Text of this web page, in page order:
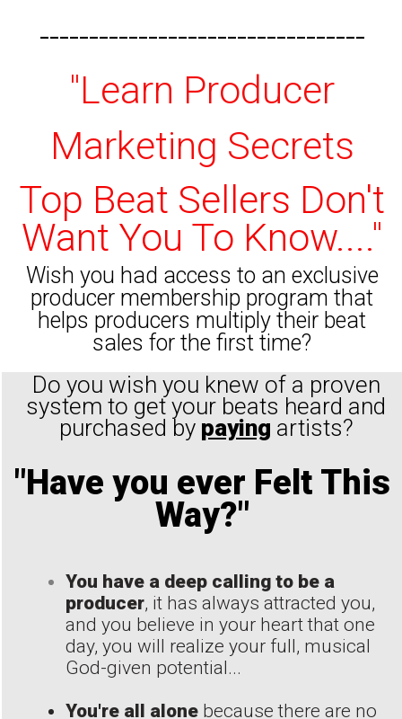
---------------------------------
"Learn Producer
Marketing Secrets
Top Beat Sellers Don't
Want You To Know...."
Wish you had access to an exclusive
producer membership program that
helps producers multiply their beat
sales for the first time?
Do you wish you knew of a proven
system to get your beats heard and
purchased by paying artists?
"Have you ever Felt This
Way?"
You have a deep calling to be a
producer, it has always attracted you,
and you believe in your heart that one
day, you will realize your full, musical
God-given potential...
You're all alone because there are no